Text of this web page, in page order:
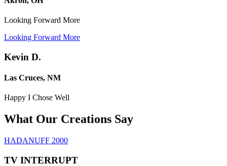
Looking Forward More
Looking Forward More
Kevin D.
Las Cruces, NM
Happy I Chose Well
What Our Creations Say
HADANUFF 2000
TV INTERRUPT